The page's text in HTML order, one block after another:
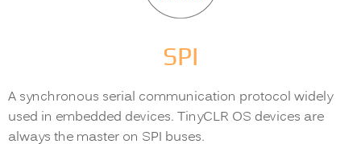
SPI
A synchronous serial communication protocol widely
used in embedded devices. TinyCLR OS devices are
always the master on SPI buses.